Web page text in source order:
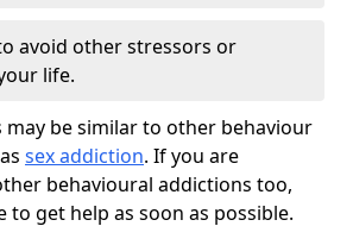
avoid other stressors or
life.
be similar to other behaviour
sex addiction. If you are
behavioural addictions too,
to get help as soon as possible.